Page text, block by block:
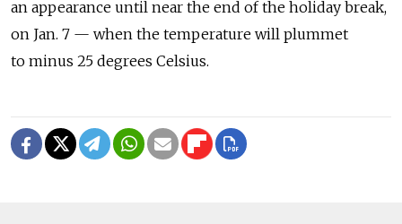
an appearance until near the end of the holiday break,
on Jan. 7 — when the temperature will plummet
to minus 25 degrees Celsius.